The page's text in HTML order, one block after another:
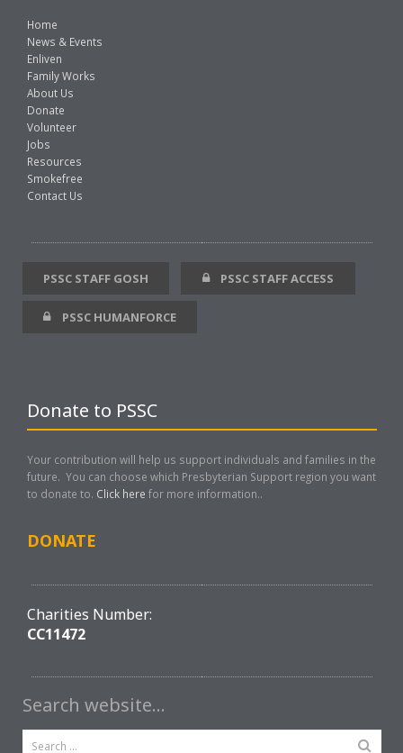
Home
News & Events
Enliven
Family Works
About Us
Donate
Volunteer
Jobs
Resources
Smokefree
Contact Us
PSSC STAFF GOSH PSSC STAFF ACCESS
PSSC HUMANFORCE
Donate to PSSC
Your contribution will help us support individuals and families in the
future. You can choose which Presbyterian Support region you want
to donate to. Click here for more information..
DONATE
Charities Number:
CC11472
Search website…